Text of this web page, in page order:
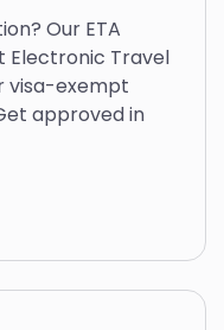
Our ETA
Electronic Travel
visa-exempt
approved in